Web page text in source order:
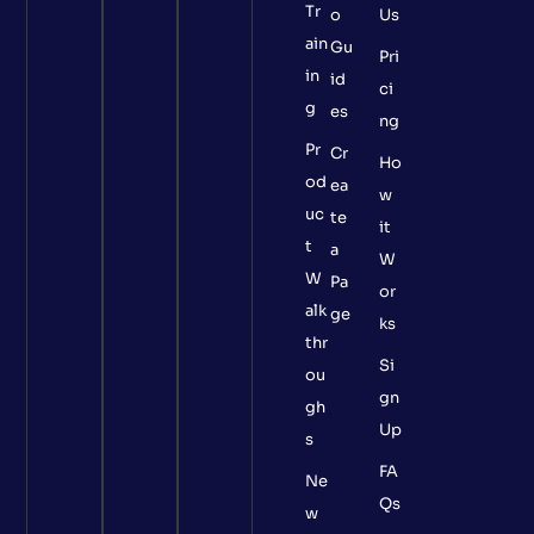
Tr
ain
in
g
Pr
od
uc
t
W
alk
thr
ou
gh
s
Ne
w
o
Gu
id
es
Cr
ea
te
a
Pa
ge
Us
Pri
ci
ng
Ho
w
it
W
or
ks
Si
gn
Up
FA
Qs